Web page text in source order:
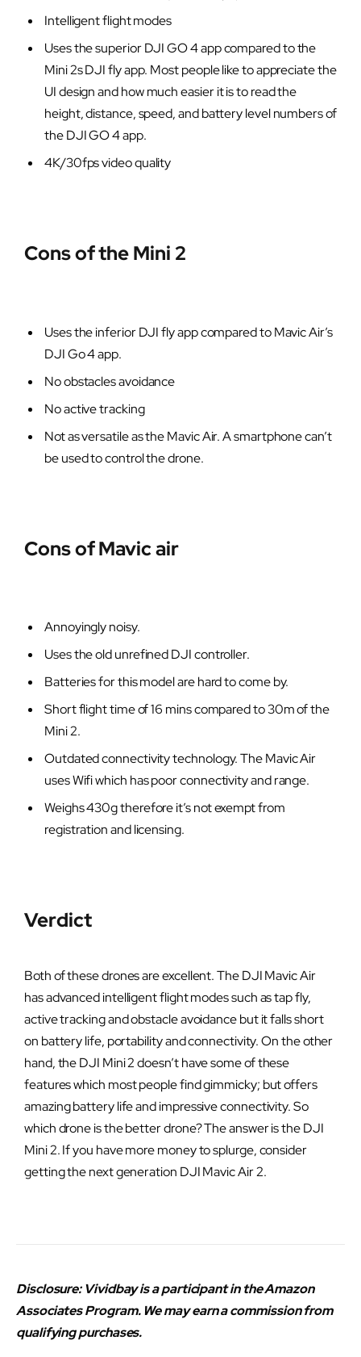
Intelligent flight modes
Uses the superior DJI GO 4 app compared to the
Mini 2s DJI fly app. Most people like to appreciate the
UI design and how much easier it is to read the
height, distance, speed, and battery level numbers of
the DJI GO 4 app.
4K/30fps video quality
Cons of the Mini 2
Uses the inferior DJI fly app compared to Mavic Air’s
DJI Go 4 app.
No obstacles avoidance
No active tracking
Not as versatile as the Mavic Air. A smartphone can’t
be used to control the drone.
Cons of Mavic air
Annoyingly noisy.
Uses the old unrefined DJI controller.
Batteries for this model are hard to come by.
Short flight time of 16 mins compared to 30m of the
Mini 2.
Outdated connectivity technology. The Mavic Air
uses Wifi which has poor connectivity and range.
Weighs 430g therefore it’s not exempt from
registration and licensing.
Verdict
Both of these drones are excellent. The DJI Mavic Air
has advanced intelligent flight modes such as tap fly,
active tracking and obstacle avoidance but it falls short
on battery life, portability and connectivity. On the other
hand, the DJI Mini 2 doesn’t have some of these
features which most people find gimmicky; but offers
amazing battery life and impressive connectivity. So
which drone is the better drone? The answer is the DJI
Mini 2. If you have more money to splurge, consider
getting the next generation DJI Mavic Air 2.
Disclosure: Vividbay is a participant in the Amazon
Associates Program. We may earn a commission from
qualifying purchases.